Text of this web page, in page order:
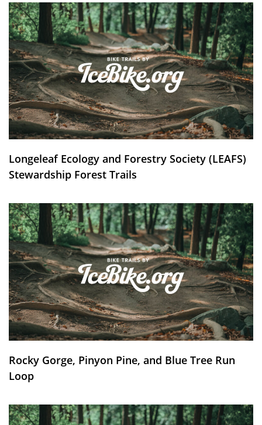
Longeleaf Ecology and Forestry Society (LEAFS)
Stewardship Forest Trails
Rocky Gorge, Pinyon Pine, and Blue Tree Run
Loop